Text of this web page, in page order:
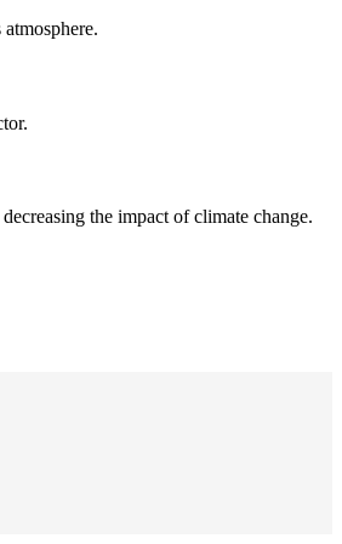
the impact of climate change.